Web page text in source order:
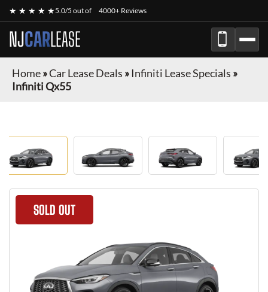
★ ★ ★ ★ ★5.0/5 out of 4000+ Reviews
NJCARLEASE
Home»Car Lease Deals » Infiniti Lease Specials »
Infiniti Qx55
SOLD OUT